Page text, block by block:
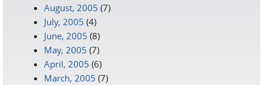
August, 2005 (7)
July, 2005 (4)
June, 2005 (8)
May, 2005 (7)
April, 2005 (6)
March, 2005 (7)